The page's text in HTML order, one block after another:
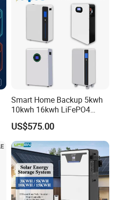
Smart Home Backup 5kwh
10kwh 16kwh LiFePO4
Solar Energy Storage
Battery for Installer
US$575.00